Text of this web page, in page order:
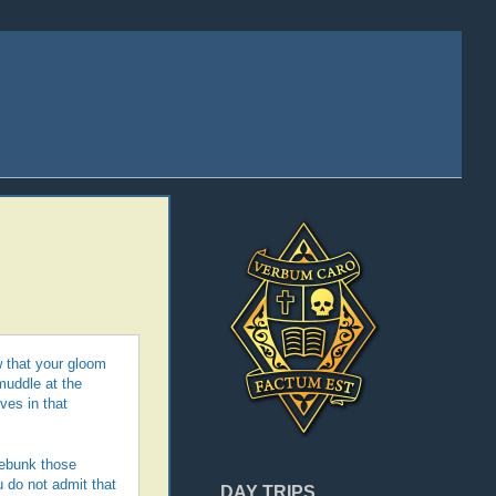
DAY TRIPS
that your gloom
at the
in that
those
do not admit that